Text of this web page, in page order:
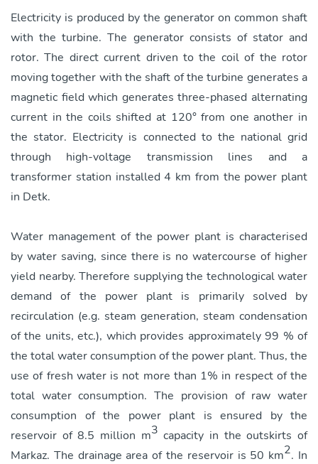
Electricity is produced by the generator on common shaft
with the turbine. The generator consists of stator and
rotor. The direct current driven to the coil of the rotor
moving together with the shaft of the turbine generates a
magnetic field which generates three-phased alternating
current in the coils shifted at 120° from one another in
the stator. Electricity is connected to the national grid
through high-voltage transmission lines and a
transformer station installed 4 km from the power plant
in Detk.
Water management of the power plant is characterised
by water saving, since there is no watercourse of higher
yield nearby. Therefore supplying the technological water
demand of the power plant is primarily solved by
recirculation (e.g. steam generation, steam condensation
of the units, etc.), which provides approximately 99 % of
the total water consumption of the power plant. Thus, the
use of fresh water is not more than 1% in respect of the
total water consumption. The provision of raw water
consumption of the power plant is ensured by the
reservoir of 8.5 million m3 capacity in the outskirts of
Markaz. The drainage area of the reservoir is 50 km2. In